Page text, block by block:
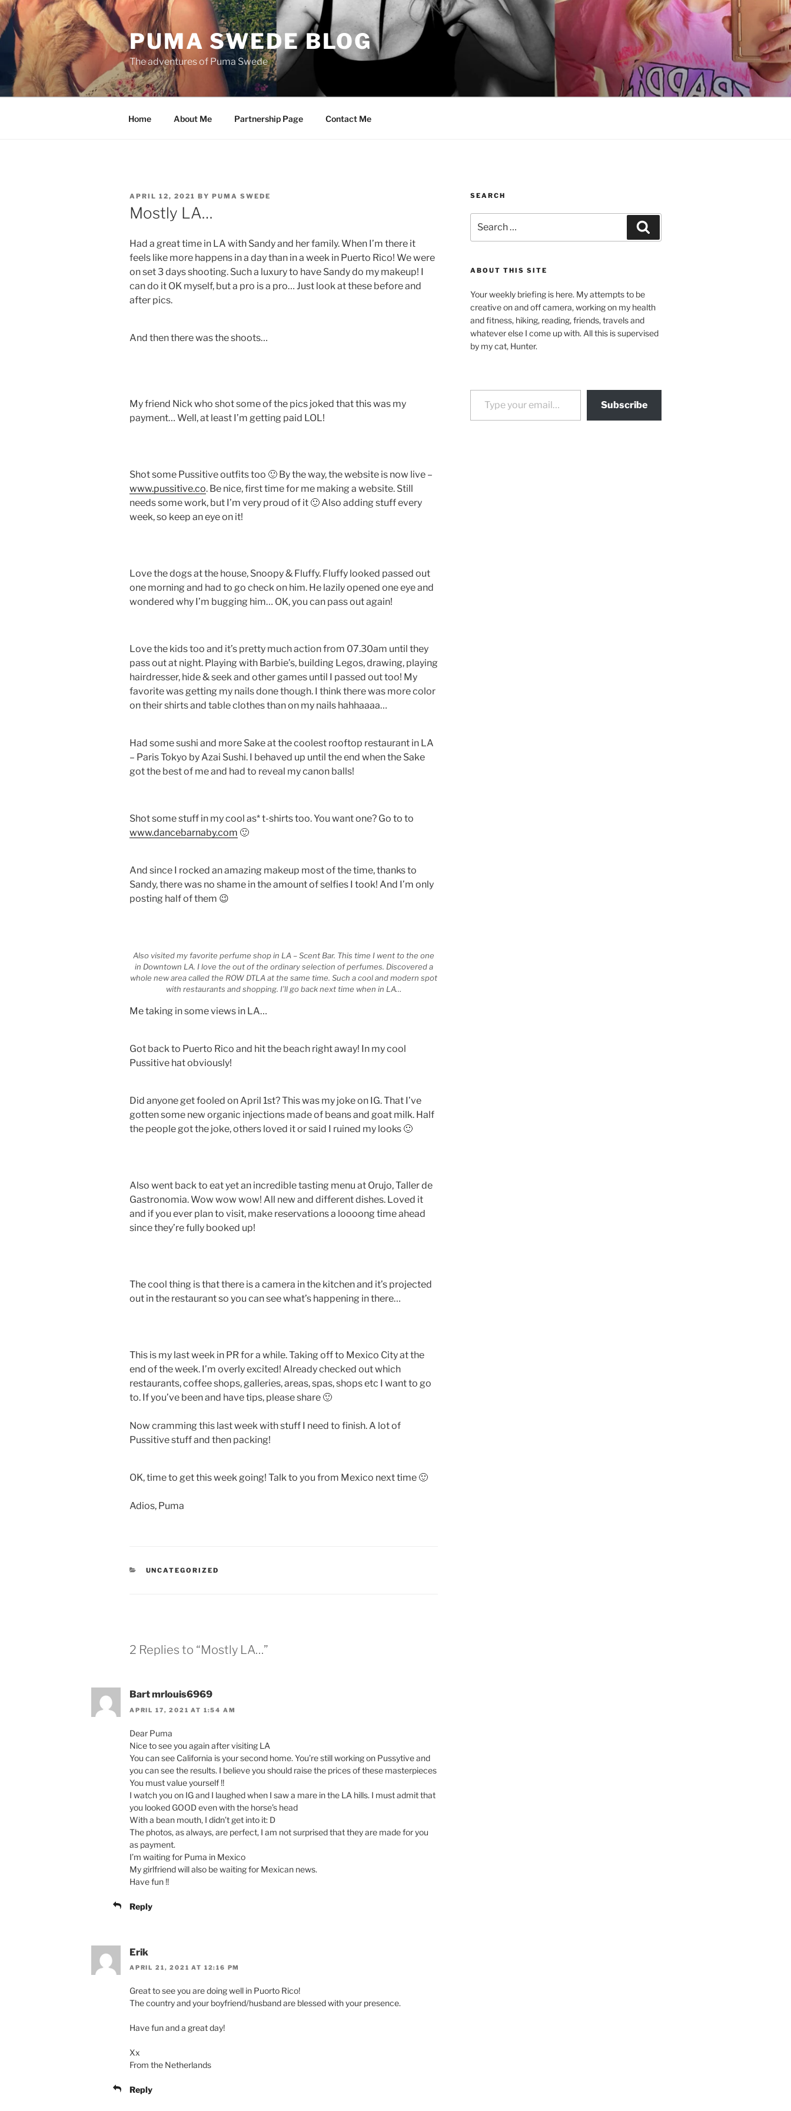
Skip
to
content
PUMA SWEDE BLOG
The adventures of Puma Swede
Home About Me Partnership Page Contact Me
POSTED
ON
APRIL 12, 2021 BY PUMA SWEDE
Mostly LA…
Had a great time in LA with Sandy and her family. When I’m there it
feels like more happens in a day than in a week in Puerto Rico! We were
on set 3 days shooting. Such a luxury to have Sandy do my makeup! I
can do it OK myself, but a pro is a pro… Just look at these before and
after pics.
And then there was the shoots…
My friend Nick who shot some of the pics joked that this was my
payment… Well, at least I’m getting paid LOL!
Shot some Pussitive outfits too 🙂 By the way, the website is now live –
www.pussitive.co. Be nice, first time for me making a website. Still
needs some work, but I’m very proud of it 🙂 Also adding stuff every
week, so keep an eye on it!
Love the dogs at the house, Snoopy & Fluffy. Fluffy looked passed out
one morning and had to go check on him. He lazily opened one eye and
wondered why I’m bugging him… OK, you can pass out again!
Love the kids too and it’s pretty much action from 07.30am until they
pass out at night. Playing with Barbie’s, building Legos, drawing, playing
hairdresser, hide & seek and other games until I passed out too! My
favorite was getting my nails done though. I think there was more color
on their shirts and table clothes than on my nails hahhaaaa…
Had some sushi and more Sake at the coolest rooftop restaurant in LA
– Paris Tokyo by Azai Sushi. I behaved up until the end when the Sake
got the best of me and had to reveal my canon balls!
Shot some stuff in my cool as* t-shirts too. You want one? Go to to
www.dancebarnaby.com 🙂
And since I rocked an amazing makeup most of the time, thanks to
Sandy, there was no shame in the amount of selfies I took! And I’m only
posting half of them 😉
Also visited my favorite perfume shop in LA – Scent Bar. This time I went to the one
in Downtown LA. I love the out of the ordinary selection of perfumes. Discovered a
whole new area called the ROW DTLA at the same time. Such a cool and modern spot
with restaurants and shopping. I’ll go back next time when in LA…
Me taking in some views in LA…
Got back to Puerto Rico and hit the beach right away! In my cool
Pussitive hat obviously!
Did anyone get fooled on April 1st? This was my joke on IG. That I’ve
gotten some new organic injections made of beans and goat milk. Half
the people got the joke, others loved it or said I ruined my looks 🙂
Also went back to eat yet an incredible tasting menu at Orujo, Taller de
Gastronomia. Wow wow wow! All new and different dishes. Loved it
and if you ever plan to visit, make reservations a loooong time ahead
since they’re fully booked up!
The cool thing is that there is a camera in the kitchen and it’s projected
out in the restaurant so you can see what’s happening in there…
This is my last week in PR for a while. Taking off to Mexico City at the
end of the week. I’m overly excited! Already checked out which
restaurants, coffee shops, galleries, areas, spas, shops etc I want to go
to. If you’ve been and have tips, please share 🙂
Now cramming this last week with stuff I need to finish. A lot of
Pussitive stuff and then packing!
OK, time to get this week going! Talk to you from Mexico next time 🙂
Adios, Puma
CATEGORIES
UNCATEGORIZED
2 Replies to “Mostly LA…”
Bart mrlouis6969
APRIL 17, 2021 AT 1:54 AM
Dear Puma
Nice to see you again after visiting LA
You can see California is your second home. You’re still working on Pussytive and
you can see the results. I believe you should raise the prices of these masterpieces
You must value yourself !!
I watch you on IG and I laughed when I saw a mare in the LA hills. I must admit that
you looked GOOD even with the horse’s head
With a bean mouth, I didn’t get into it: D
The photos, as always, are perfect, I am not surprised that they are made for you
as payment.
I’m waiting for Puma in Mexico
My girlfriend will also be waiting for Mexican news.
Have fun !!
Reply
Erik
APRIL 21, 2021 AT 12:16 PM
Great to see you are doing well in Puorto Rico!
The country and your boyfriend/husband are blessed with your presence.
Have fun and a great day!
Xx
From the Netherlands
Reply
SEARCH
for:
ABOUT THIS SITE
Your weekly briefing is here. My attempts to be
creative on and off camera, working on my health
and fitness, hiking, reading, friends, travels and
whatever else I come up with. All this is supervised
by my cat, Hunter.
Type your email…
Subscribe